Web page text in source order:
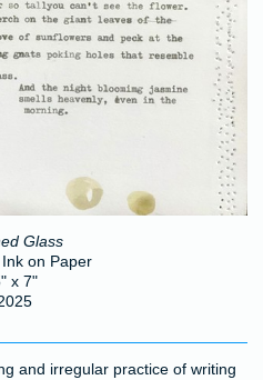
Glass
on Paper
x 7"
and irregular practice of writing